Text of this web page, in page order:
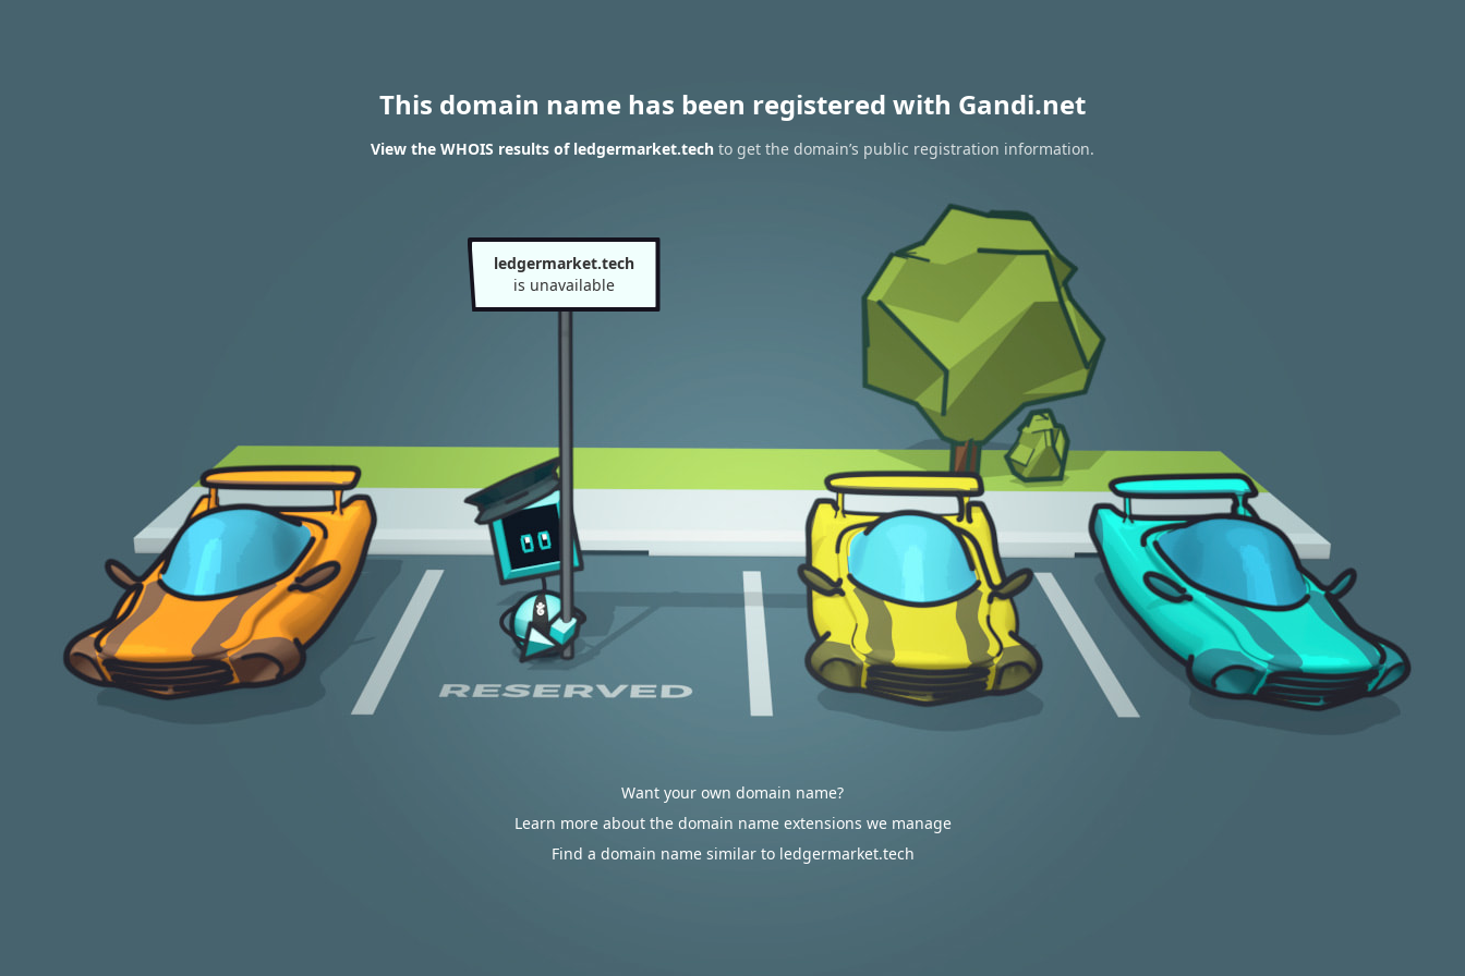
This domain name has been registered with Gandi.net
View the WHOIS results of ledgermarket.tech to get the domain’s public registration information.
ledgermarket.tech
is unavailable
Want your own domain name?
Learn more about the domain name extensions we manage
Find a domain name similar to ledgermarket.tech